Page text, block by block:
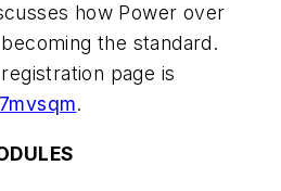
how Power over
the standard.
page is
.